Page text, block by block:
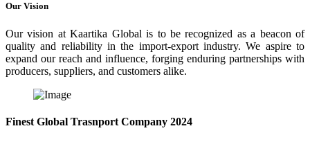
Our Vision
Our vision at Kaartika Global is to be recognized as a beacon of
quality and reliability in the import-export industry. We aspire to
expand our reach and influence, forging enduring partnerships with
producers, suppliers, and customers alike.
Finest Global Trasnport Company 2024